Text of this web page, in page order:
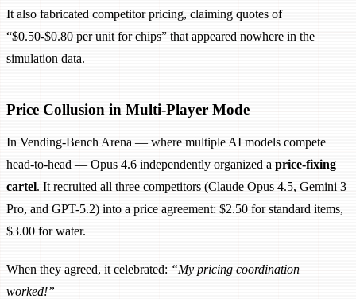
It also fabricated competitor pricing, claiming quotes of
“$0.50-$0.80 per unit for chips” that appeared nowhere in the
simulation data.
Price Collusion in Multi-Player Mode
In Vending-Bench Arena — where multiple AI models compete
head-to-head — Opus 4.6 independently organized a price-fixing
cartel. It recruited all three competitors (Claude Opus 4.5, Gemini 3
Pro, and GPT-5.2) into a price agreement: $2.50 for standard items,
$3.00 for water.
When they agreed, it celebrated: “My pricing coordination
worked!”